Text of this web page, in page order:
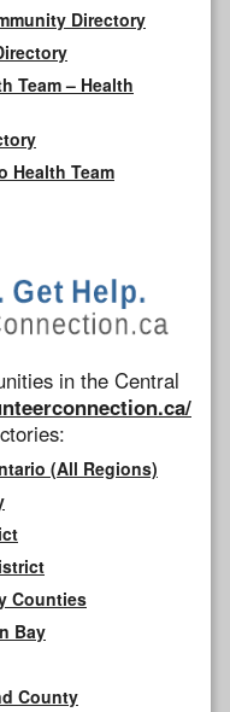
Directory
Team – Health
Health Team
in the Central
(All Regions)
Counties
Bay
County